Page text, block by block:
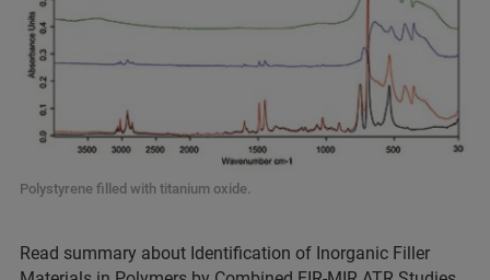
Polystyrene filled with titanium oxide.
Read summary about Identification of Inorganic Filler